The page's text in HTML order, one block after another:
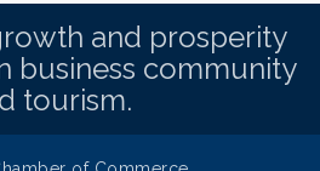
and prosperity
business community
tourism.